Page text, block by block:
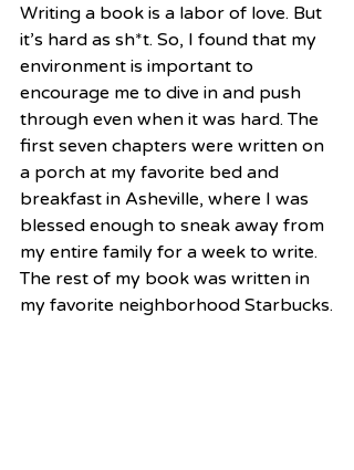
Writing a book is a labor of love. But
it’s hard as sh*t. So, I found that my
environment is important to
encourage me to dive in and push
through even when it was hard. The
first seven chapters were written on
a porch at my favorite bed and
breakfast in Asheville, where I was
blessed enough to sneak away from
my entire family for a week to write.
The rest of my book was written in
my favorite neighborhood Starbucks.